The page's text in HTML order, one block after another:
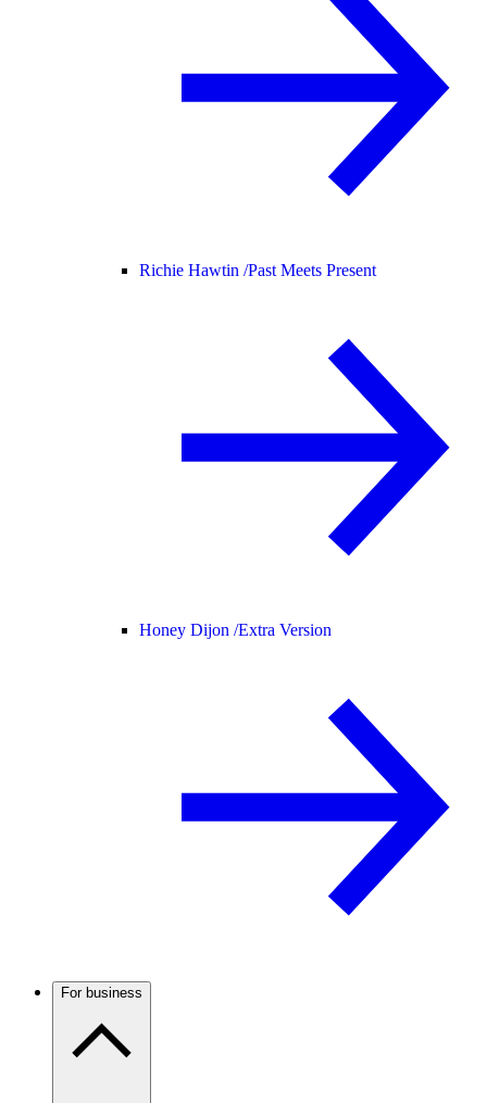
Richie Hawtin /Past Meets Present
Honey Dijon /Extra Version
For business